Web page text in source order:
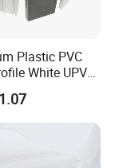
style
Plastic PVC
White UPVC